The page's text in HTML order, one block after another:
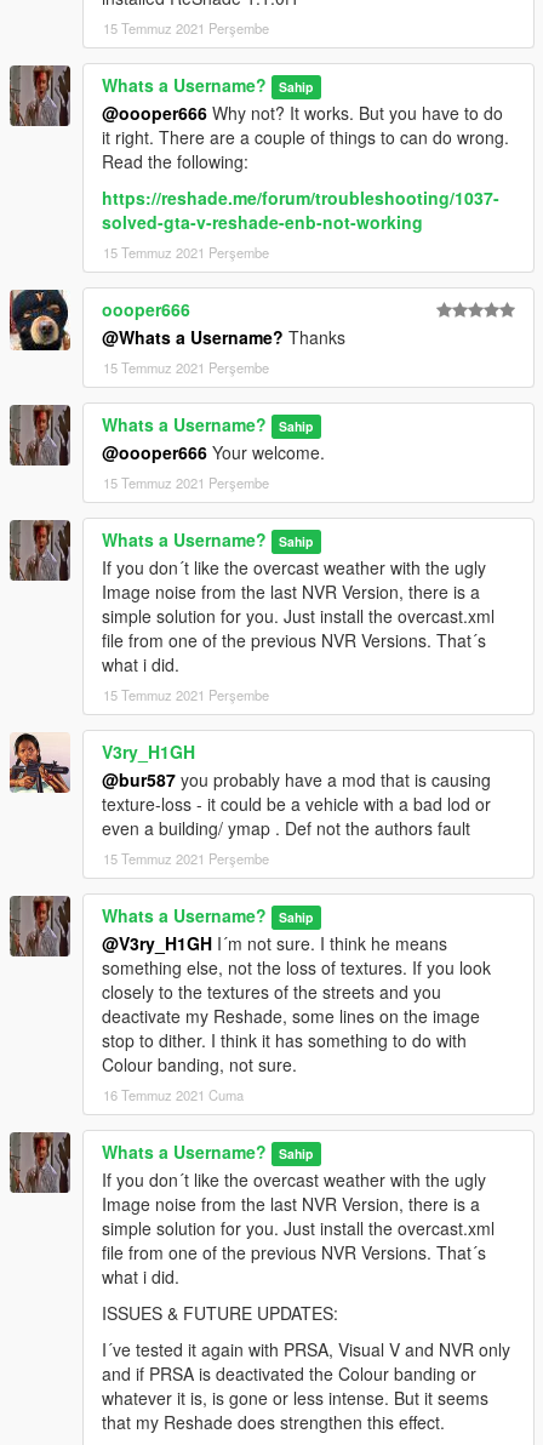
15 Temmuz 2021 Perşembe
Whats a Username? Sahip
@oooper666 Why not? It works. But you have to do
it right. There are a couple of things to can do wrong.
Read the following:
https://reshade.me/forum/troubleshooting/1037-
solved-gta-v-reshade-enb-not-working
15 Temmuz 2021 Perşembe
oooper666
@Whats a Username? Thanks
15 Temmuz 2021 Perşembe
Whats a Username? Sahip
@oooper666 Your welcome.
15 Temmuz 2021 Perşembe
Whats a Username? Sahip
If you don´t like the overcast weather with the ugly
Image noise from the last NVR Version, there is a
simple solution for you. Just install the overcast.xml
file from one of the previous NVR Versions. That´s
what i did.
15 Temmuz 2021 Perşembe
V3ry_H1GH
@bur587 you probably have a mod that is causing
texture-loss - it could be a vehicle with a bad lod or
even a building/ ymap . Def not the authors fault
15 Temmuz 2021 Perşembe
Whats a Username? Sahip
@V3ry_H1GH I´m not sure. I think he means
something else, not the loss of textures. If you look
closely to the textures of the streets and you
deactivate my Reshade, some lines on the image
stop to dither. I think it has something to do with
Colour banding, not sure.
16 Temmuz 2021 Cuma
Whats a Username? Sahip
If you don´t like the overcast weather with the ugly
Image noise from the last NVR Version, there is a
simple solution for you. Just install the overcast.xml
file from one of the previous NVR Versions. That´s
what i did.
ISSUES & FUTURE UPDATES:
I´ve tested it again with PRSA, Visual V and NVR only
and if PRSA is deactivated the Colour banding or
whatever it is, is gone or less intense. But it seems
that my Reshade does strengthen this effect.